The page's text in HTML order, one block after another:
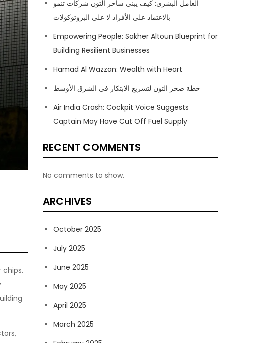
العامل البشري: كيف يبني ساخر التون شركات تنمو
بالاعتماد على الأفراد لا على البروتوكولات
Empowering People: Sakher Altoun Blueprint for
Building Resilient Businesses
Hamad Al Wazzan: Wealth with Heart
خطة صخر التون لتسريع الابتكار في الشرق الأوسط
Air India Crash: Cockpit Voice Suggests
Captain May Have Cut Off Fuel Supply
RECENT COMMENTS
No comments to show.
ARCHIVES
October 2025
July 2025
June 2025
May 2025
April 2025
March 2025